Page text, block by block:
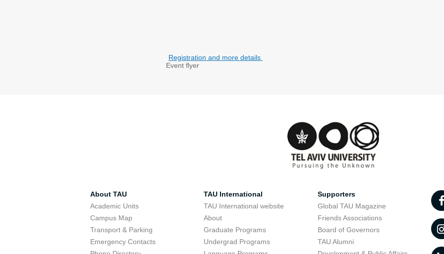
Registration and more details
Event flyer
About TAU
Academic Units
Campus Map
Transport & Parking
Emergency Contacts
TAU International
TAU International website
About
Graduate Programs
Undergrad Programs
Supporters
Global TAU Magazine
Friends Associations
Board of Governors
TAU Alumni